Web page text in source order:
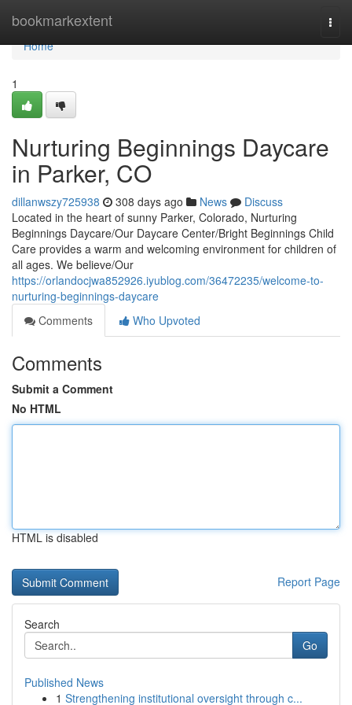
bookmarkextent
Home
Home
1
Nurturing Beginnings Daycare
in Parker, CO
dillanwszy725938 308 days ago News
Discuss
Located in the heart of sunny Parker, Colorado, Nurturing
Beginnings Daycare/Our Daycare Center/Bright Beginnings Child
Care provides a warm and welcoming environment for children of
all ages. We believe/Our
https://orlandocjwa852926.iyublog.com/36472235/welcome-to-
nurturing-beginnings-daycare
Comments
Who Upvoted
Comments
Submit a Comment
No HTML
HTML is disabled
Report Page
Search
Go
Published News
1 Strengthening institutional oversight through c...